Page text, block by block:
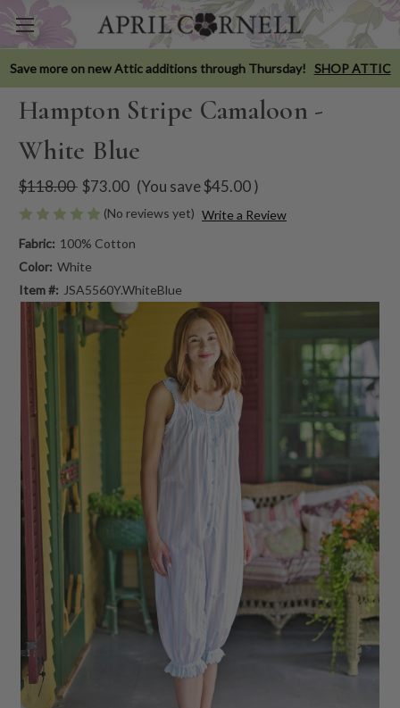
Save more on new Attic additions through Thursday! SHOP ATTIC
Hampton Stripe Camaloon -
White Blue
$118.00 $73.00 (You save$45.00)
(No reviews yet) Write a Review
Fabric: 100% Cotton
Color: White
Item #: JSA5560Y.WhiteBlue